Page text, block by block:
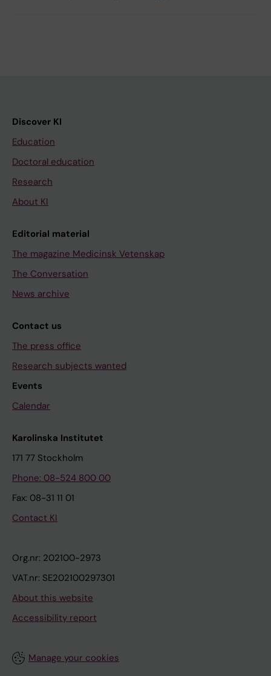
Discover KI
Education
Doctoral education
Research
About KI
Editorial material
The magazine Medicinsk Vetenskap
The Conversation
News archive
Contact us
The press office
Research subjects wanted
Events
Calendar
Karolinska Institutet
171 77 Stockholm
Phone: 08-524 800 00
Fax: 08-31 11 01
Contact KI
Org.nr: 202100-2973
VAT.nr: SE202100297301
About this website
Accessibility report
Manage your cookies